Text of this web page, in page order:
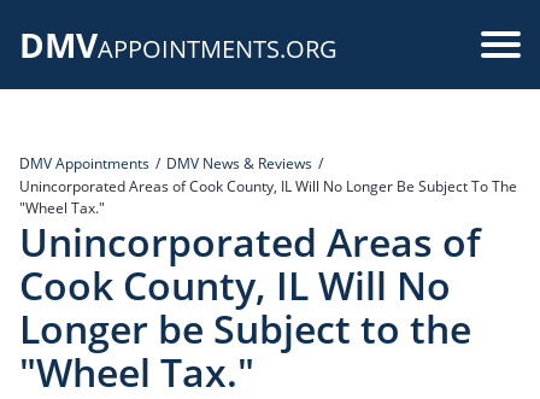
DMVAPPOINTMENTS.ORG
DMV Appointments
DMV News & Reviews
Unincorporated Areas of Cook County, IL Will No Longer Be Subject To The
"Wheel Tax."
Unincorporated Areas of
Cook County, IL Will No
Longer be Subject to the
"Wheel Tax."